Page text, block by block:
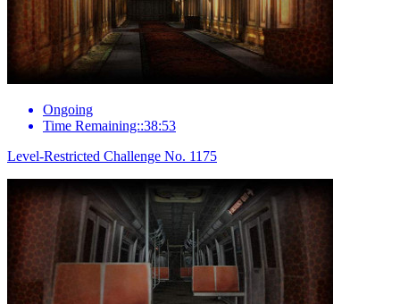
Ongoing
Time Remaining::38:53
Level-Restricted Challenge No. 1175